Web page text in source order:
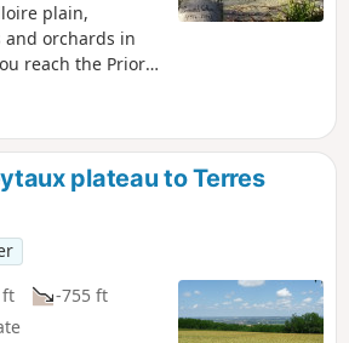
plain,
orchards in
reach the Priory
trees. Then
de Moras
well sheltered
moraine. On the
Château du
plateau to Terres
ft
-755 ft